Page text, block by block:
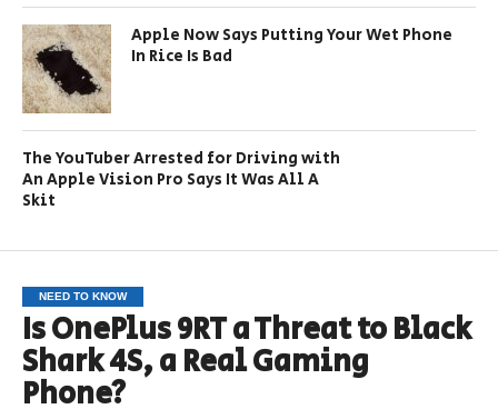
Apple Now Says Putting Your Wet Phone
In Rice Is Bad
The YouTuber Arrested for Driving with
An Apple Vision Pro Says It Was All A
Skit
NEED TO KNOW
Is OnePlus 9RT a Threat to Black
Shark 4S, a Real Gaming
Phone?